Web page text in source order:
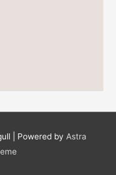
| Powered by Astra